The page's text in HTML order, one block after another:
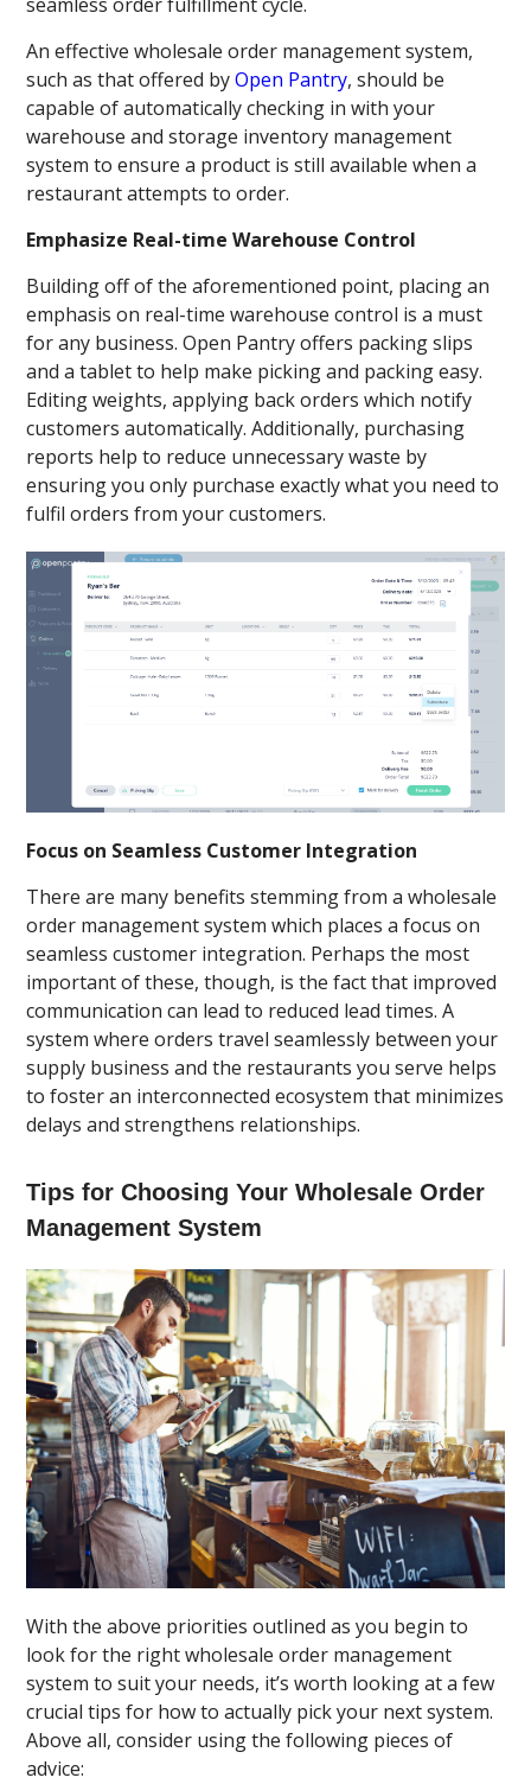
An effective wholesale order management system,
such as that offered byOpen Pantry, should be
capable of automatically checking in with your
warehouse and storage inventory management
system to ensure a product is still available when a
restaurant attempts to order.
Emphasize Real-time Warehouse Control
Building off of the aforementioned point, placing an
emphasis on real-time warehouse control is a must
for any business. Open Pantry offers packing slips
and a tablet to help make picking and packing easy.
Editing weights, applying back orders which notify
customers automatically. Additionally, purchasing
reports help to reduce unnecessary waste by
ensuring you only purchase exactly what you need to
fulfil orders from your customers.
Focus on Seamless Customer Integration
There are many benefits stemming from a wholesale
order management system which places a focus on
seamless customer integration. Perhaps the most
important of these, though, is the fact that improved
communication can lead to reduced lead times. A
system where orders travel seamlessly between your
supply business and the restaurants you serve helps
to foster an interconnected ecosystem that minimizes
delays and strengthens relationships.
Tips for Choosing Your Wholesale Order
Management System
With the above priorities outlined as you begin to
look for the right wholesale order management
system to suit your needs, it’s worth looking at a few
crucial tips for how to actually pick your next system.
Above all, consider using the following pieces of
advice: